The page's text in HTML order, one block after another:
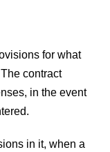
for what
contract
in the event
in it, when a